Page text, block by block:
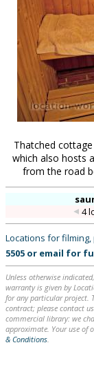
Thatched
which also hosts
from the road
4
Locations for
5505 or email for
Unless otherwise
warranty is given by
for any particular project.
contract; please contact
commercial library: we
approximate. Your use of
& Conditions.